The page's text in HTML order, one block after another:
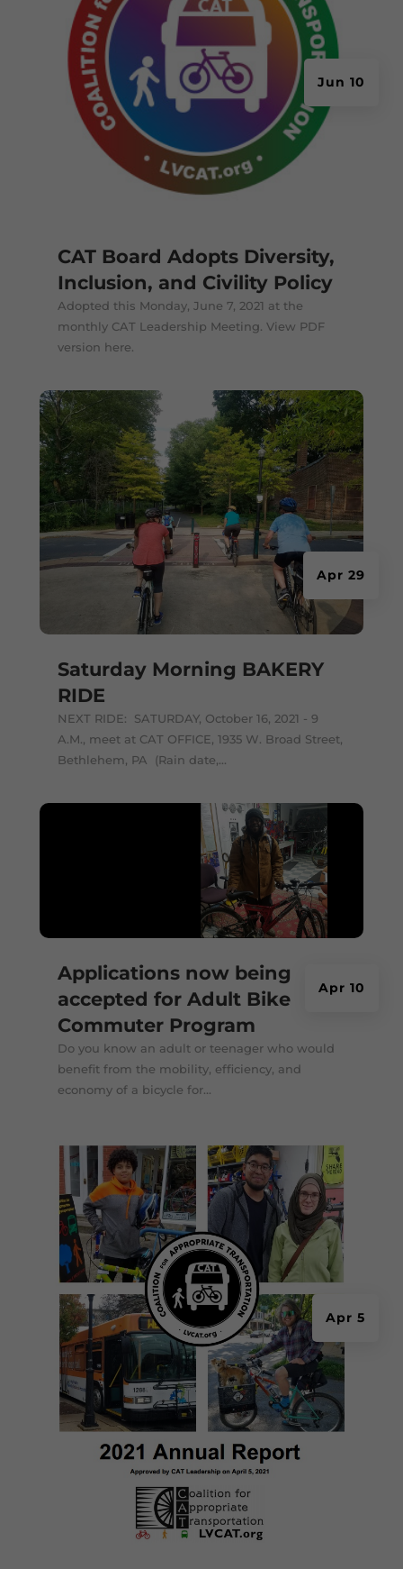
CAT Board Adopts Diversity,
Inclusion, and Civility Policy
Jun 10
Adopted this Monday, June 7, 2021 at the
monthly CAT Leadership Meeting. View PDF
version here.
Saturday Morning BAKERY
RIDE
Apr 29
NEXT RIDE: SATURDAY, October 16, 2021 - 9
A.M., meet at CAT OFFICE, 1935 W. Broad Street,
Bethlehem, PA (Rain date,...
Applications now being
accepted for Adult Bike
Commuter Program
Apr 10
Do you know an adult or teenager who would
benefit from the mobility, efficiency, and
economy of a bicycle for...
Apr 5